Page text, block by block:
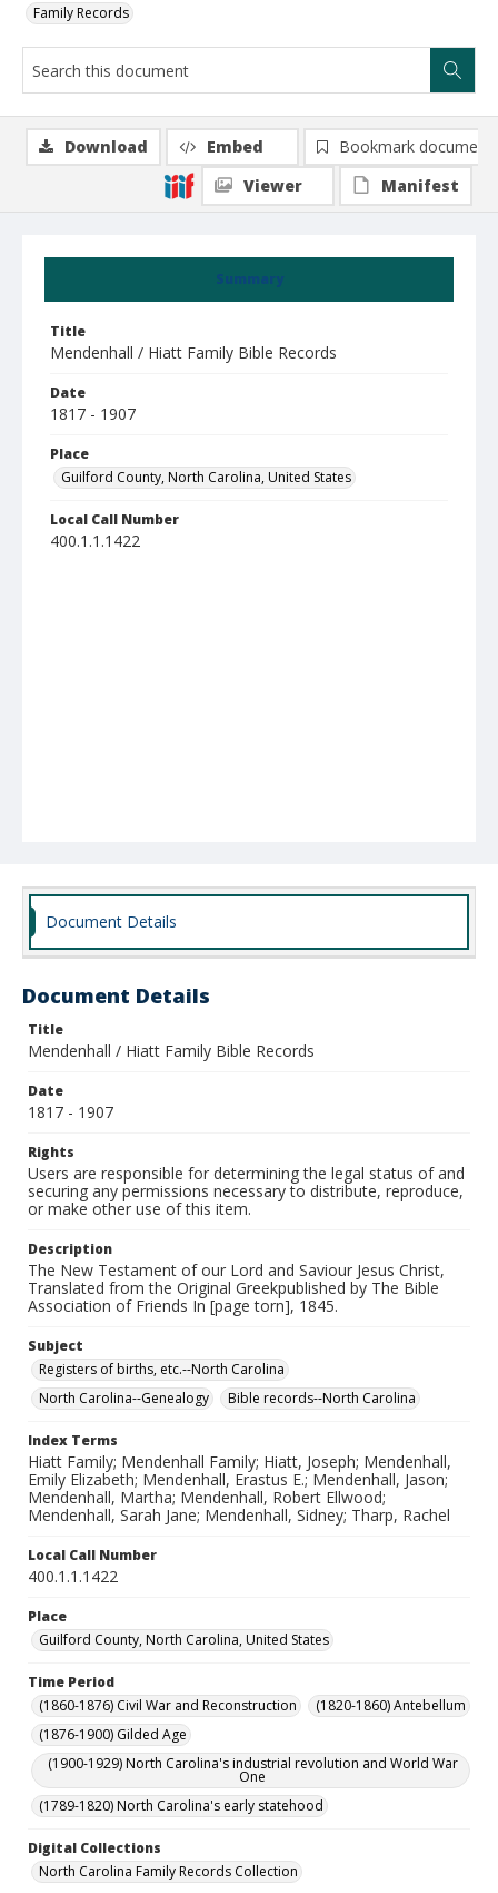
Family Records
Summary
Title
Mendenhall / Hiatt Family Bible Records
Date
1817 - 1907
Place
Guilford County, North Carolina, United States
Local Call Number
400.1.1.1422
Download Embed
Bookmark document
Viewer
Manifest
Document Details
Document Details
Title
Mendenhall / Hiatt Family Bible Records
Date
1817 - 1907
Rights
Users are responsible for determining the legal status of and
securing any permissions necessary to distribute, reproduce,
or make other use of this item.
Description
The New Testament of our Lord and Saviour Jesus Christ,
Translated from the Original Greekpublished by The Bible
Association of Friends In [page torn], 1845.
Subject
Registers of births, etc.--North Carolina
North Carolina--Genealogy
Bible records--North Carolina
Index Terms
Hiatt Family; Mendenhall Family; Hiatt, Joseph; Mendenhall,
Emily Elizabeth; Mendenhall, Erastus E.; Mendenhall, Jason;
Mendenhall, Martha; Mendenhall, Robert Ellwood;
Mendenhall, Sarah Jane; Mendenhall, Sidney; Tharp, Rachel
Local Call Number
400.1.1.1422
Place
Guilford County, North Carolina, United States
Time Period
(1860-1876) Civil War and Reconstruction
(1820-1860) Antebellum
(1876-1900) Gilded Age
(1900-1929) North Carolina's industrial revolution and World War
One
(1789-1820) North Carolina's early statehood
Digital Collections
North Carolina Family Records Collection